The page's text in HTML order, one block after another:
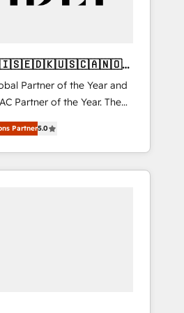
Partner of the Year and
Partner of the Year. The
and fully
Solutions Partner. 🚀
projects delivered and
EMEA, APAC and NAM,
Partner5.0